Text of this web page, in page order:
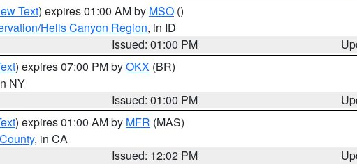
Text) expires 01:00 AM by MSO ()
Hells Canyon Region, in ID
Issued: 01:00 PM
) expires 07:00 PM byOKX (BR)
NY
Issued: 01:00 PM
) expires 01:00 AM by MFR (MAS)
, in CA
Issued: 12:02 PM